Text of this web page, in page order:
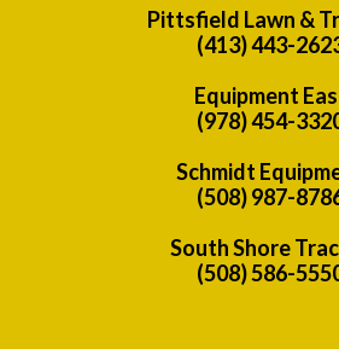
Pittsfield Lawn &
(413) 443-
Equipment
(978) 454-
Schmidt
(508) 987-
South Shore
(508) 586-